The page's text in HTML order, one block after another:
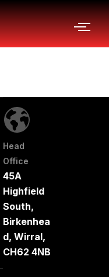
Head
Office
45A
Highfield
South,
Birkenhea
d, Wirral,
CH62 4NB